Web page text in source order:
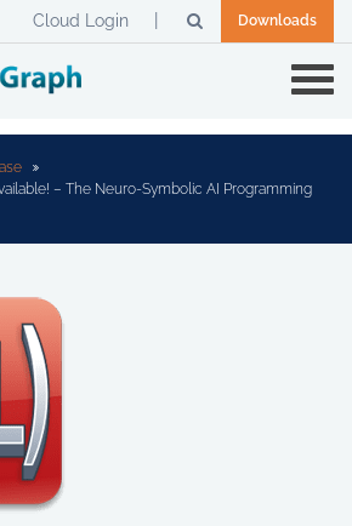
Downloads
Cloud Login
– The Neuro-Symbolic AI Programming